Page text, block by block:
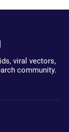
viral vectors,
community.